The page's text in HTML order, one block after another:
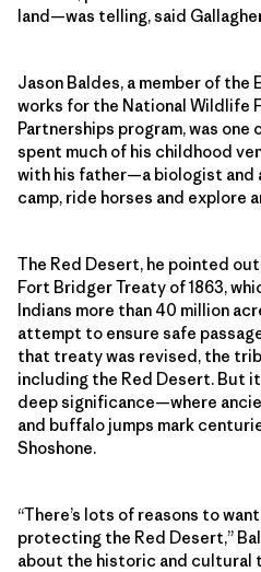
land—was telling, said
Jason Baldes, a member of the
works for the National Wildlife
Partnerships program, was one
spent much of his childhood
with his father—a biologist
camp, ride horses and explore
The Red Desert, he pointed
Fort Bridger Treaty of 1863,
Indians more than 40 million
attempt to ensure safe
that treaty was revised, the
including the Red Desert. But
deep significance—where
and buffalo jumps mark
Shoshone.
“There’s lots of reasons to
protecting the Red Desert,”
about the historic and cultural